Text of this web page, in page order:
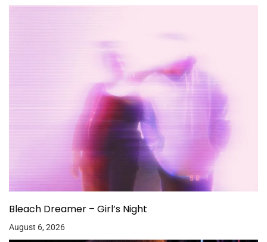
Bleach Dreamer – Girl’s Night
August 6, 2026